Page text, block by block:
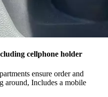
cellphone holder
ensure order and
around, Includes a mobile